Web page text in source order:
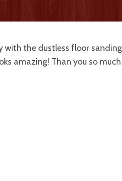
with the dustless floor
amazing! Than you so